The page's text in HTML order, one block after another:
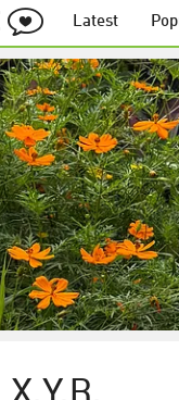
Latest
X.Y.R.